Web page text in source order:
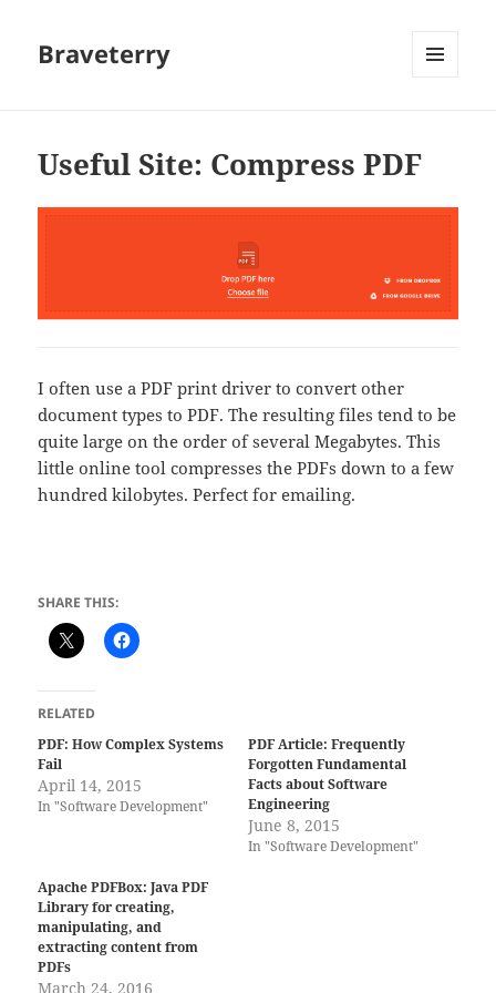
Braveterry
Useful Site: Compress PDF
I often use a PDF print driver to convert other
document types to PDF. The resulting files tend to be
quite large on the order of several Megabytes. This
little online tool compresses the PDFs down to a few
hundred kilobytes. Perfect for emailing.
SHARE THIS:
RELATED
PDF: How Complex Systems
Fail
April 14, 2015
In "Software Development"
PDF Article: Frequently
Forgotten Fundamental
Facts about Software
Engineering
June 8, 2015
In "Software Development"
Apache PDFBox: Java PDF
Library for creating,
manipulating, and
extracting content from
PDFs
March 24, 2016